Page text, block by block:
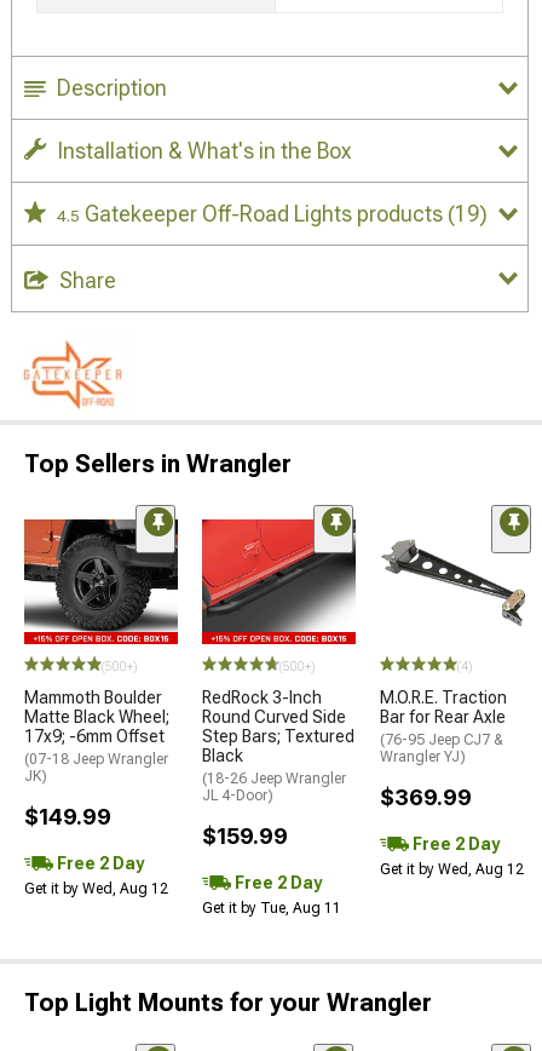
Description
Installation & What's in the Box
4.5 Gatekeeper Off-Road Lights products (19)
Share
Top Sellers in Wrangler
(500+)
Mammoth Boulder
Matte Black Wheel;
17x9; -6mm Offset
(07-18 Jeep Wrangler
JK)
$149.99
Free 2 Day
Get it by Wed, Aug 12
(500+)
RedRock 3-Inch
Round Curved Side
Step Bars; Textured
Black
(18-26 Jeep Wrangler
JL 4-Door)
$159.99
Free 2 Day
Get it by Tue, Aug 11
(4)
M.O.R.E. Traction
Bar for Rear Axle
(76-95 Jeep CJ7 &
Wrangler YJ)
$369.99
Free 2 Day
Get it by Wed, Aug 12
Top Light Mounts for your Wrangler